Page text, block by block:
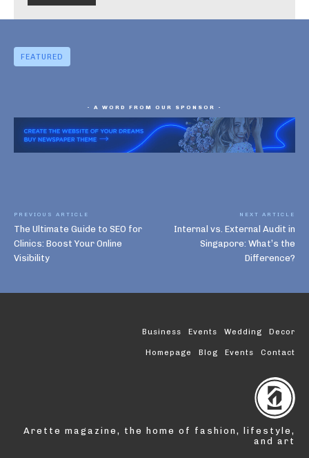
FEATURED
- A WORD FROM OUR SPONSOR -
PREVIOUS ARTICLE
The Ultimate Guide to SEO for
Clinics: Boost Your Online
Visibility
NEXT ARTICLE
Internal vs. External Audit in
Singapore: What’s the
Difference?
Business Events Wedding Decor
Homepage Blog Events Contact
Arette magazine, the home of fashion, lifestyle,
and art